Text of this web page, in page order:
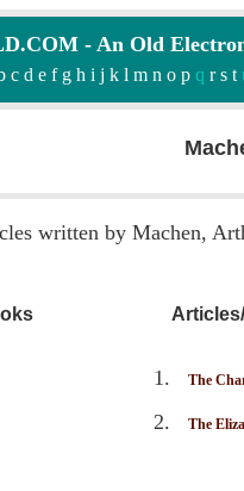
- An Old
c d e f g h i j k l m n o pq r s t
written by Machen,
The
The